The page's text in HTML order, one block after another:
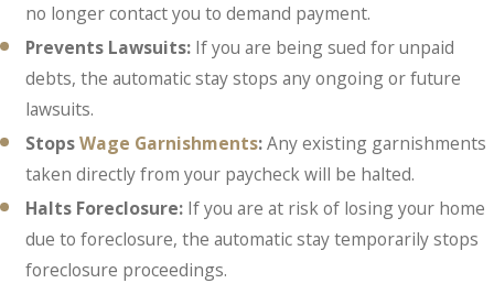
no longer contact you to demand payment.
Prevents Lawsuits: If you are being sued for unpaid
debts, the automatic stay stops any ongoing or future
lawsuits.
StopsWage Garnishments:Any existing garnishments
taken directly from your paycheck will be halted.
Halts Foreclosure: If you are at risk of losing your home
due to foreclosure, the automatic stay temporarily stops
foreclosure proceedings.